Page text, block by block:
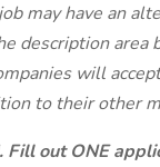
may have an
description area
will
to their other
Fill out ONE